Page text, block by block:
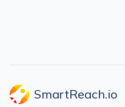
SmartReach.io